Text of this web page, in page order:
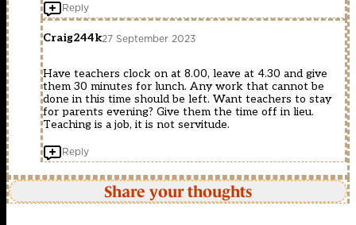
Reply
Craig244k27 September 2023
Have teachers clock on at 8.00, leave at 4.30 and give
them 30 minutes for lunch. Any work that cannot be
done in this time should be left. Want teachers to stay
for parents evening? Give them the time off in lieu.
Teaching is a job, it is not servitude.
Reply
Share your thoughts